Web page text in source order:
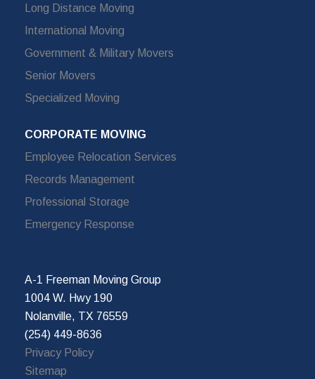
Long Distance Moving
International Moving
Government & Military Movers
Senior Movers
Specialized Moving
CORPORATE MOVING
Employee Relocation Services
Records Management
Professional Storage
Emergency Response
A-1 Freeman Moving Group
1004 W. Hwy 190
Nolanville, TX 76559
(254) 449-8636
Privacy Policy
Sitemap